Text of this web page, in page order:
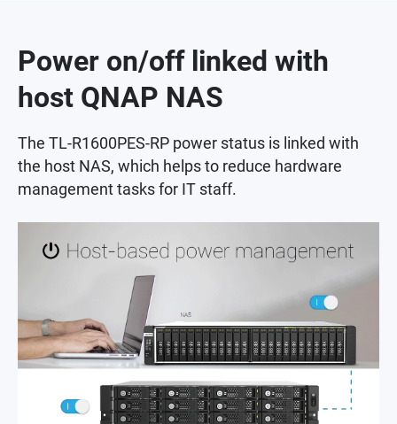
Power on/off linked with
host QNAP NAS
The TL-R1600PES-RP power status is linked with
the host NAS, which helps to reduce hardware
management tasks for IT staff.